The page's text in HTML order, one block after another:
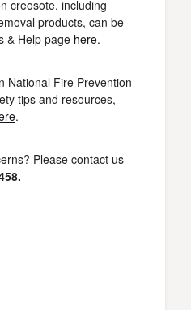
creosote, including
products, can be
& Help page here.
National Fire Prevention
tips and resources,
.
Please contact us